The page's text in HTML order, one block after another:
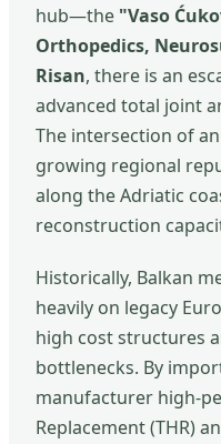
hub—the "Vaso
Orthopedics,
Risan, there is an
advanced total joint
The intersection of
growing regional
along the Adriatic
reconstruction
Historically, Balkan
heavily on legacy
high cost structures
bottlenecks. By
manufacturer high-
Replacement (THR)